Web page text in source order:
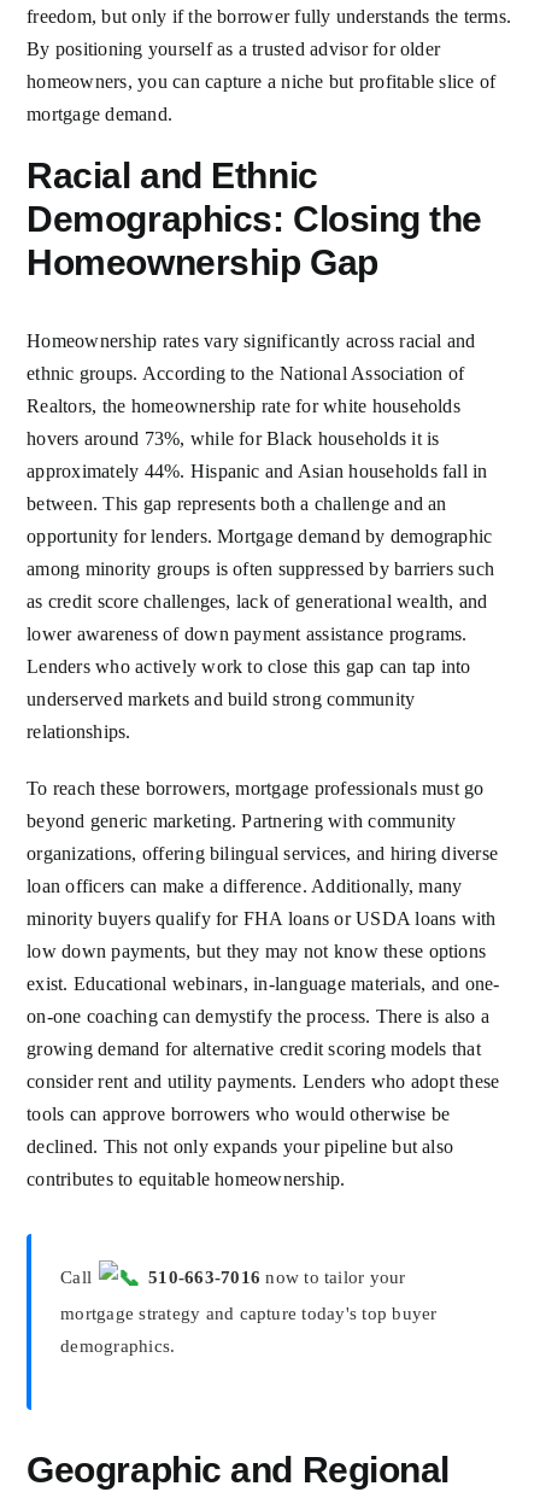
freedom, but only if the borrower fully understands the terms.
By positioning yourself as a trusted advisor for older
homeowners, you can capture a niche but profitable slice of
mortgage demand.
Racial and Ethnic
Demographics: Closing the
Homeownership Gap
Homeownership rates vary significantly across racial and
ethnic groups. According to the National Association of
Realtors, the homeownership rate for white households
hovers around 73%, while for Black households it is
approximately 44%. Hispanic and Asian households fall in
between. This gap represents both a challenge and an
opportunity for lenders. Mortgage demand by demographic
among minority groups is often suppressed by barriers such
as credit score challenges, lack of generational wealth, and
lower awareness of down payment assistance programs.
Lenders who actively work to close this gap can tap into
underserved markets and build strong community
relationships.
To reach these borrowers, mortgage professionals must go
beyond generic marketing. Partnering with community
organizations, offering bilingual services, and hiring diverse
loan officers can make a difference. Additionally, many
minority buyers qualify for FHA loans or USDA loans with
low down payments, but they may not know these options
exist. Educational webinars, in-language materials, and one-
on-one coaching can demystify the process. There is also a
growing demand for alternative credit scoring models that
consider rent and utility payments. Lenders who adopt these
tools can approve borrowers who would otherwise be
declined. This not only expands your pipeline but also
contributes to equitable homeownership.
Call 510-663-7016 now to tailor your
mortgage strategy and capture today's top buyer
demographics.
Geographic and Regional